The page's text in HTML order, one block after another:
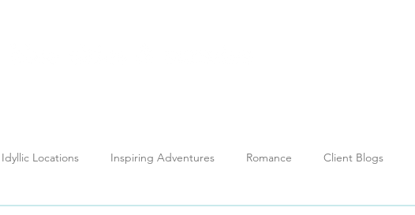
Idyllic Locations Inspiring Adventures Romance Client Blogs